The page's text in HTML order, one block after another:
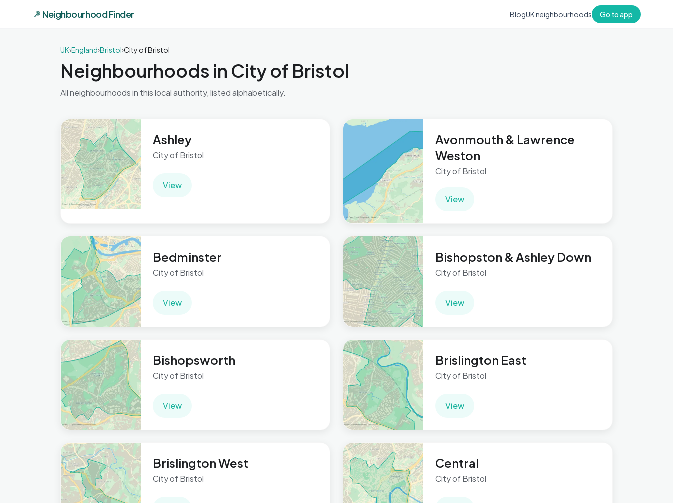
Neighbourhood Finder BlogUK neighbourhoods Go to app
UK›England›Bristol›City of Bristol
Neighbourhoods in City of Bristol
All neighbourhoods in this local authority, listed alphabetically.
Ashley
City of Bristol
View
Avonmouth & Lawrence
Weston
City of Bristol
View
Bedminster
City of Bristol
View
Bishopston & Ashley Down
City of Bristol
View
Bishopsworth
City of Bristol
View
Brislington East
City of Bristol
View
Brislington West
City of Bristol
Central
City of Bristol